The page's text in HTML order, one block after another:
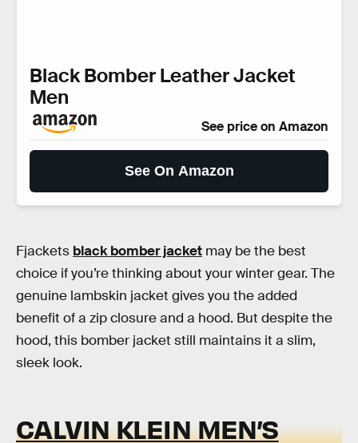
Black Bomber Leather Jacket
Men
See price on Amazon
See On Amazon
Fjackets black bomber jacket may be the best
choice if you’re thinking about your winter gear. The
genuine lambskin jacket gives you the added
benefit of a zip closure and a hood. But despite the
hood, this bomber jacket still maintains it a slim,
sleek look.
CALVIN KLEIN MEN’S